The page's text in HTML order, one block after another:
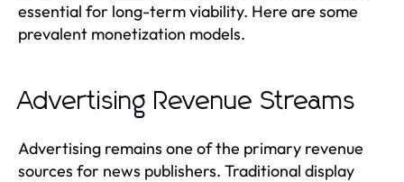
essential for long-term viability. Here are some
prevalent monetization models.
Advertising Revenue Streams
Advertising remains one of the primary revenue
sources for news publishers. Traditional display